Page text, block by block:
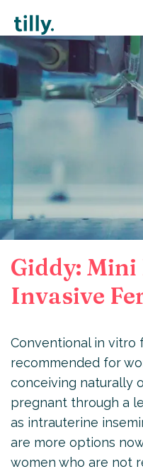
Giddy: Mini
Invasive
Conventional in vitro
recommended for
conceiving naturally
pregnant through a
as intrauterine
are more options
women who are not